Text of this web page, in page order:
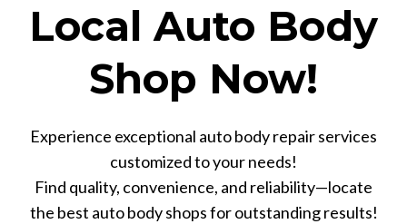
Local Auto Body
Shop Now!
Experience exceptional auto body repair services
customized to your needs!
Find quality, convenience, and reliability—locate
the best auto body shops for outstanding results!